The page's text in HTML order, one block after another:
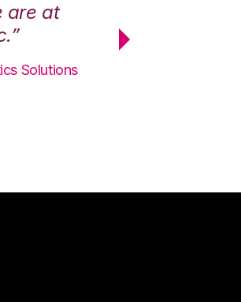
are at
Solutions
maximum